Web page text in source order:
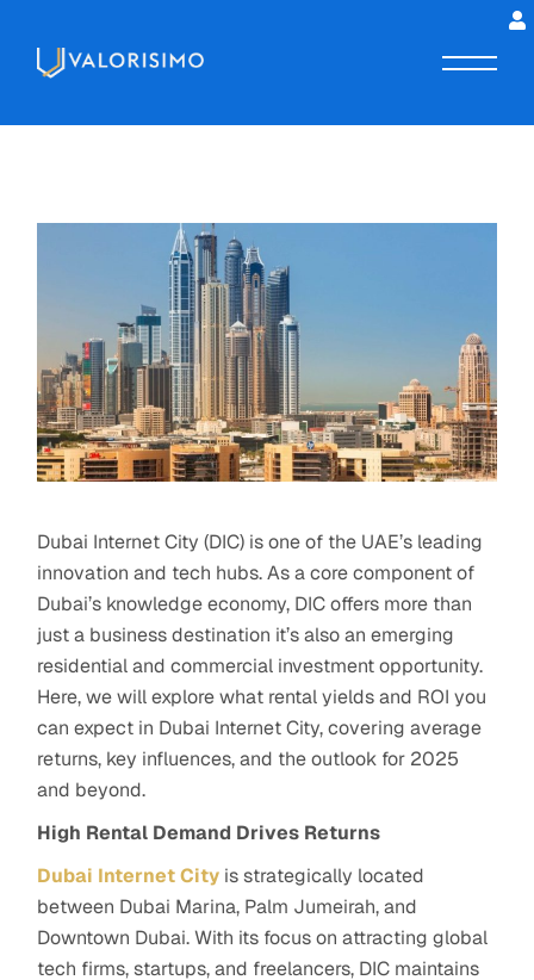
Dubai Internet City (DIC) is one of the UAE’s leading
innovation and tech hubs. As a core component of
Dubai’s knowledge economy, DIC offers more than
just a business destination it’s also an emerging
residential and commercial investment opportunity.
Here,we will explore what rental yields and ROI you
can expect in Dubai Internet City, covering average
returns, key influences, and the outlook for 2025
and beyond.
High Rental Demand Drives Returns
Dubai Internet City is strategically located
between Dubai Marina, Palm Jumeirah, and
Downtown Dubai. With its focus on attracting global
tech firms, startups, and freelancers, DIC maintains